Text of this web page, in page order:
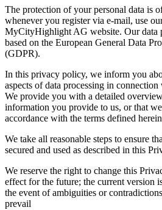
The protection of your personal data is
whenever you register via e-mail, use
MyCityHighlight AG website. Our data
based on the European General Data
(GDPR).
In this privacy policy, we inform you
aspects of data processing in
We provide you with a detailed
information you provide to us, or that
accordance with the terms defined
We take all reasonable steps to ensure
secured and used as described in this
We reserve the right to change this
effect for the future; the current version
the event of ambiguities or
prevail